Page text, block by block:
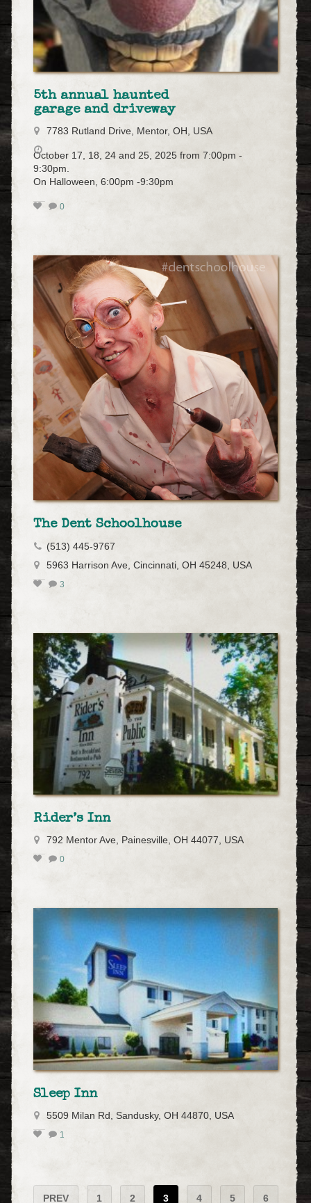
5th annual haunted
garage and driveway
7783 Rutland Drive, Mentor, OH, USA
October 17, 18, 24 and 25, 2025 from 7:00pm -
9:30pm.
On Halloween, 6:00pm -9:30pm
0
The Dent Schoolhouse
(513) 445-9767
5963 Harrison Ave, Cincinnati, OH 45248, USA
3
Rider’s Inn
792 Mentor Ave, Painesville, OH 44077, USA
0
Sleep Inn
5509 Milan Rd, Sandusky, OH 44870, USA
1
PREV 1 2 3 4 5 6